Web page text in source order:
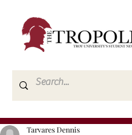
Tarvares Dennis